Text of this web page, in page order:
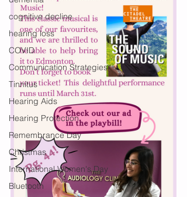
cognitive decline
hearing loss
COVID
Communication Strategies
Tinnitus
Hearing Aids
Hearing Protection
Remembrance Day
Christmas
International Women's Day
Bluetooth